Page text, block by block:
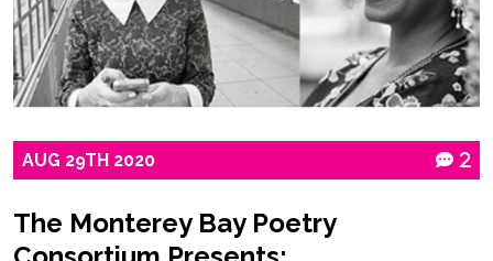
AUG 29TH 2020 2
The Monterey Bay Poetry